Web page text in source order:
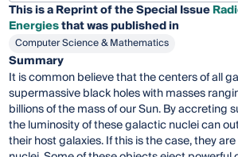
This is a Reprint of the Special Issue
Energiesthat was published in
Computer Science & Mathematics
Summary
It is common believe that the centers of all
supermassive black holes with masses
billions of the mass of our Sun. By accreting
the luminosity of these galactic nuclei can
their host galaxies. If this is the case, they